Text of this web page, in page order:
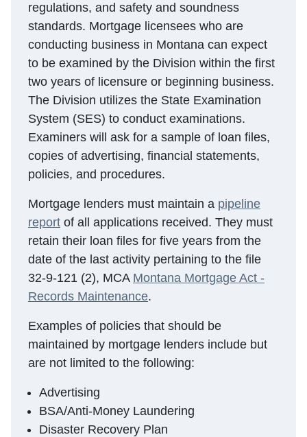
regulations, and safety and soundness
standards. Mortgage licensees who are
conducting business in Montana can expect
to be examined by the Division within the first
two years of licensure or beginning business.
The Division utilizes the State Examination
System (SES) to conduct examinations.
Examiners will ask for a sample of loan files,
copies of advertising, financial statements,
policies, and procedures.
Mortgage lenders must maintain a pipeline
report of all applications received. They must
retain their loan files for five years from the
date of the last activity pertaining to the file
32-9-121 (2), MCA Montana Mortgage Act -
Records Maintenance.
Examples of policies that should be
maintained by mortgage lenders include but
are not limited to the following:
Advertising
BSA/Anti-Money Laundering
Disaster Recovery Plan